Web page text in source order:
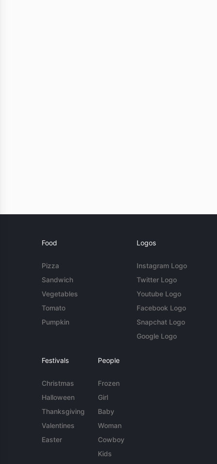
Food
Pizza
Sandwich
Vegetables
Tomato
Pumpkin
Logos
Instagram Logo
Twitter Logo
Youtube Logo
Facebook Logo
Snapchat Logo
Google Logo
Festivals
Christmas
Halloween
Thanksgiving
Valentines
Easter
People
Frozen
Girl
Baby
Woman
Cowboy
Kids